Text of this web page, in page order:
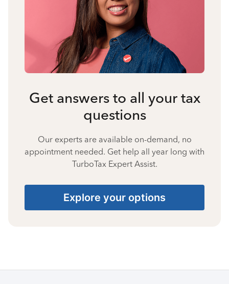
Get answers to all your tax
questions
Our experts are available on-demand, no
appointment needed. Get help all year long with
TurboTax Expert Assist.
Explore your options